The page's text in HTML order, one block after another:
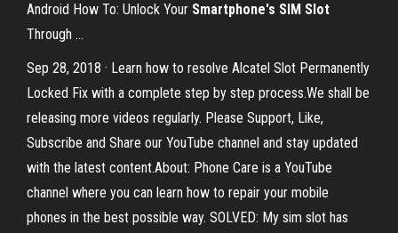
Android How To: Unlock Your Smartphone's SIM Slot
Through ...
Sep 28, 2018 · Learn how to resolve Alcatel Slot Permanently
Locked Fix with a complete step by step process.We shall be
releasing more videos regularly. Please Support, Like,
Subscribe and Share our YouTube channel and stay updated
with the latest content.About: Phone Care is a YouTube
channel where you can learn how to repair your mobile
phones in the best possible way. SOLVED: My sim slot has